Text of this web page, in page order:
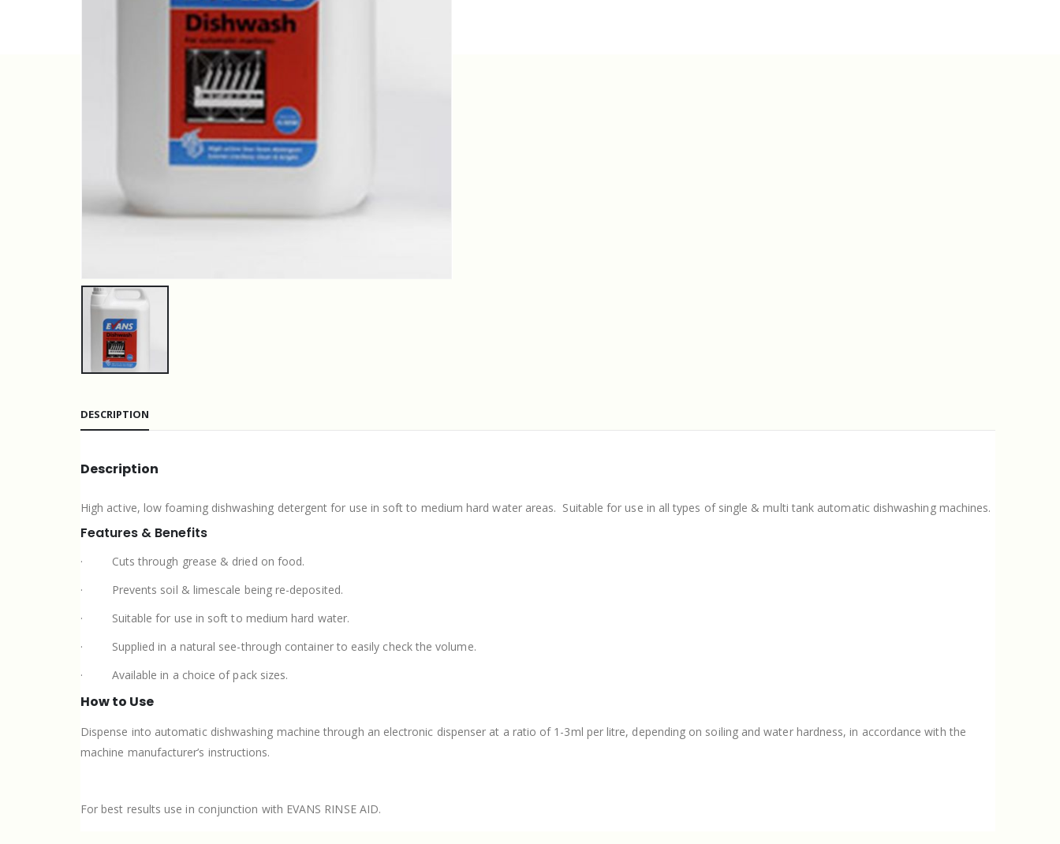
DESCRIPTION
Description
High active, low foaming dishwashing detergent for use in soft to medium hard water areas. Suitable for use in all types of single & multi tank automatic dishwashing machines.
Features & Benefits
·
Cuts through grease & dried on food.
·
Prevents soil & limescale being re-deposited.
·
Suitable for use in soft to medium hard water.
·
Supplied in a natural see-through container to easily check the volume.
·
Available in a choice of pack sizes.
How to Use
Dispense into automatic dishwashing machine through an electronic dispenser at a ratio of 1-3ml per litre, depending on soiling and water hardness, in accordance with the
machine manufacturer’s instructions.
For best results use in conjunction with EVANS RINSE AID.